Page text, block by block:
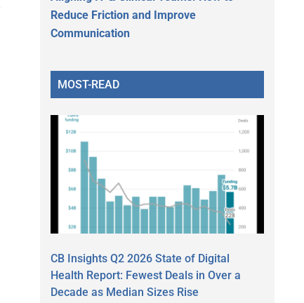
Reduce Friction and Improve
Communication
MOST-READ
CB Insights Q2 2026 State of Digital
Health Report: Fewest Deals in Over a
Decade as Median Sizes Rise